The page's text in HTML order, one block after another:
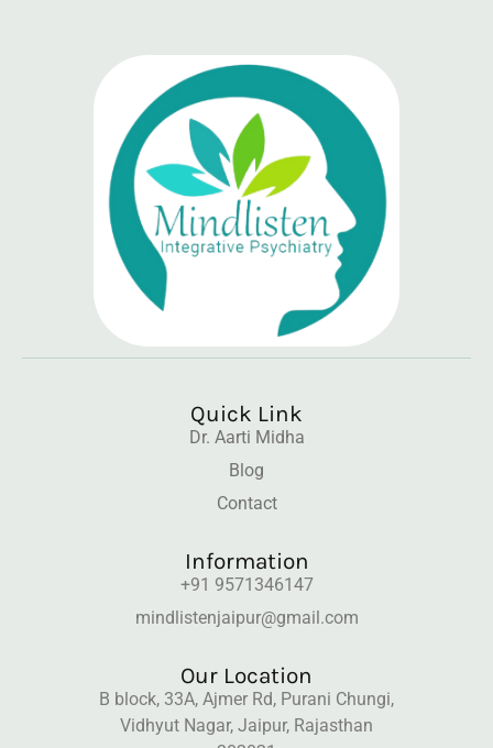
Quick Link
Dr. Aarti Midha
Blog
Contact
Information
+91 9571346147
mindlistenjaipur@gmail.com
Our Location
B block, 33A, Ajmer Rd, Purani Chungi,
Vidhyut Nagar, Jaipur, Rajasthan